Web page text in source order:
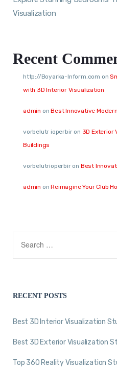
Visualization
Recent
http://Boyarka-Inform.com on
with 3D Interior Visualization
admin onBest Innovative
vorbelutr ioperbiron 3D Exterior
Buildings
vorbelutrioperbiron Best
admin onReimagine Your Club
RECENT POSTS
Best 3D Interior Visualization
Best 3D Exterior Visualization
Top 360 Reality Visualization